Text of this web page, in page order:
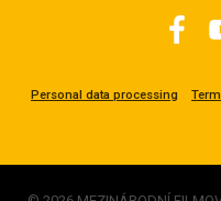
Personal data processing